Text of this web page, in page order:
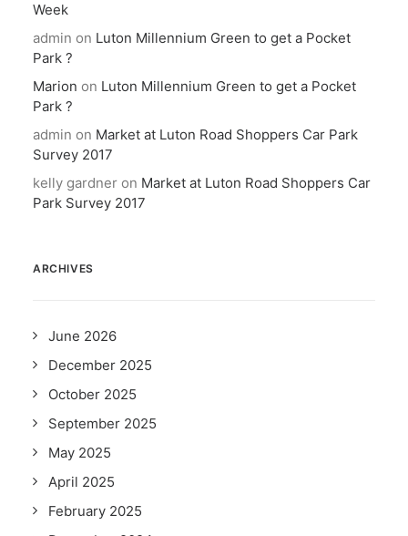
Week
admin on Luton Millennium Green to get a Pocket
Park ?
Marion on Luton Millennium Green to get a Pocket
Park ?
admin on Market at Luton Road Shoppers Car Park
Survey 2017
kelly gardner on Market at Luton Road Shoppers Car
Park Survey 2017
ARCHIVES
June 2026
December 2025
October 2025
September 2025
May 2025
April 2025
February 2025